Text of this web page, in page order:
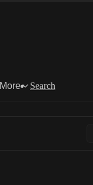
More Search